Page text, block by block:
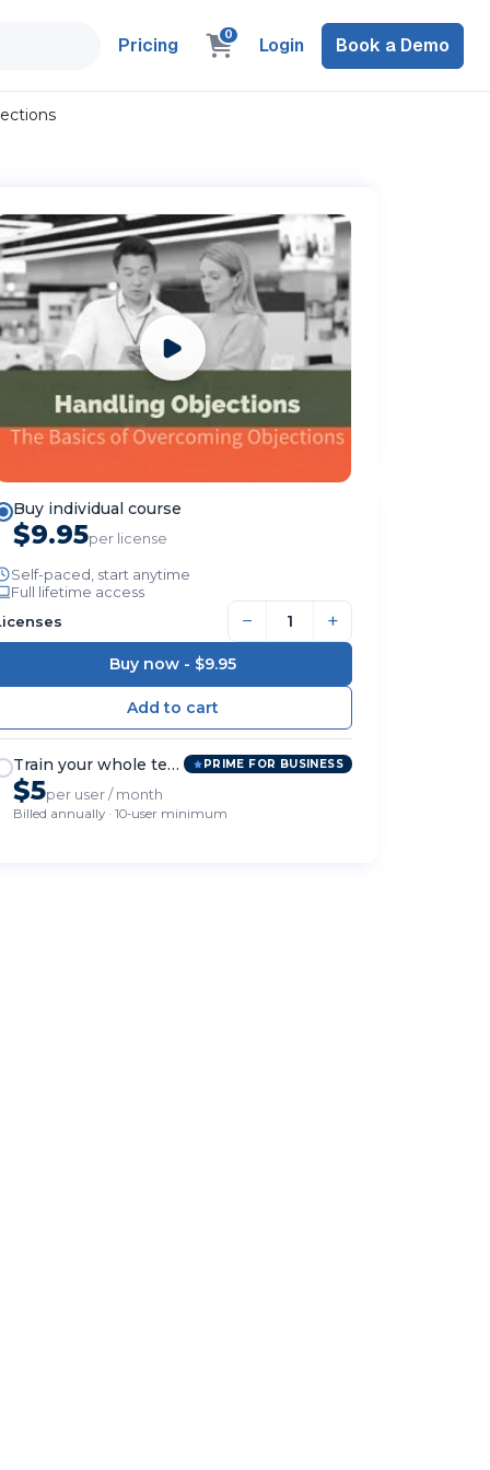
Pricing 0 Login Book a Demo
Buy individual course
$9.95per license
Self-paced, start anytime
Full lifetime access
− +
Buy now - $9.95
Train your whole team PRIME FOR BUSINESS
$5per user / month
Billed annually · 10-user minimum